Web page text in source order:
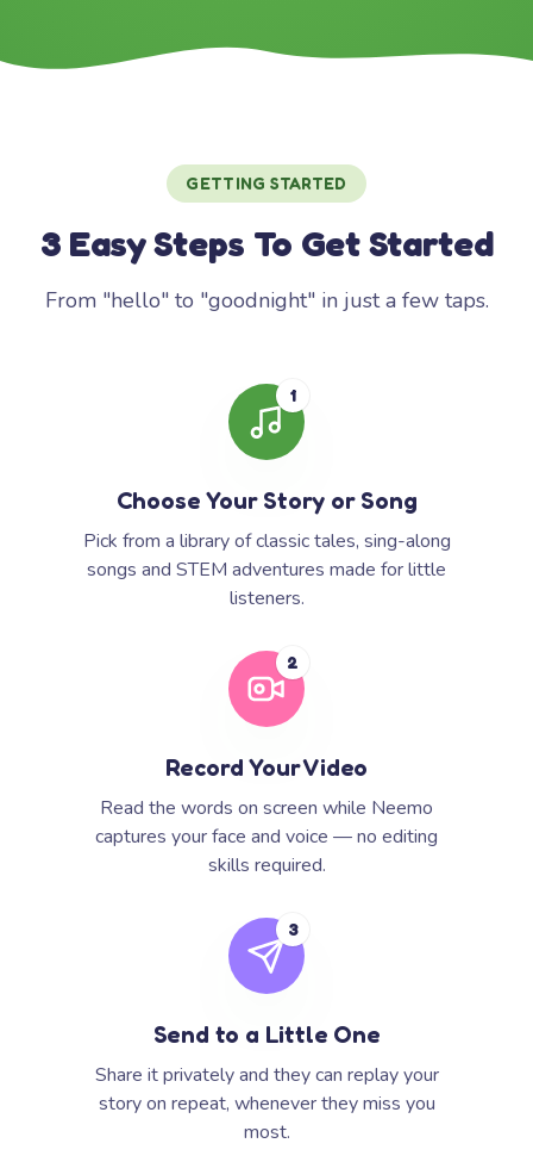
GETTING STARTED
3 Easy Steps To Get Started
From "hello" to "goodnight" in just a few taps.
1
Choose Your Story or Song
Pick from a library of classic tales, sing-along
songs and STEM adventures made for little
listeners.
2
Record Your Video
Read the words on screen while Neemo
captures your face and voice — no editing
skills required.
3
Send to a Little One
Share it privately and they can replay your
story on repeat, whenever they miss you
most.